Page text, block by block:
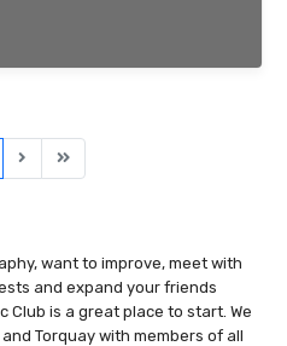
want to improve, meet with
and expand your friends
is a great place to start. We
Torquay with members of all